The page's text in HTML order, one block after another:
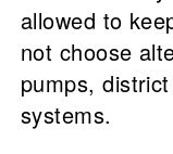
allowed to
not choose
pumps,
systems.